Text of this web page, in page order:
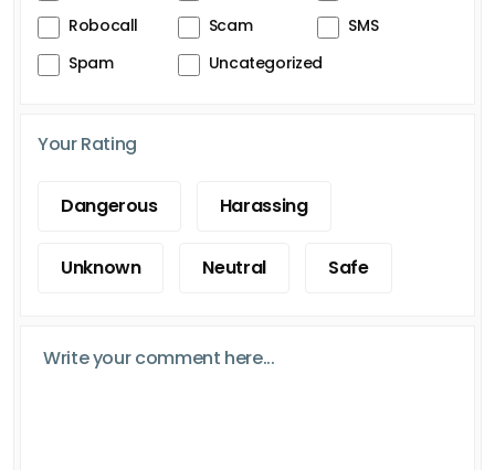
Robocall
Scam
SMS
Spam
Uncategorized
Your Rating
Dangerous Harassing
Unknown Neutral Safe